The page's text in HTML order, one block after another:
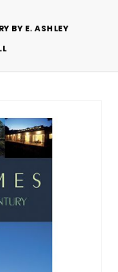
BY E. ASHLEY